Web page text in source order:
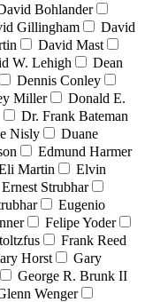
Bohlander
Gillingham
David
David Mast
W. Lehigh
Dean
Dennis Conley
Miller
Donald E.
Dr. Frank Bateman
Nisly
Duane
Edmund Harmer
Martin
Elvin
Ernest Strubhar
Eugenio
Felipe Yoder
Frank Reed
Horst
Gary
George R. Brunk II
Wenger